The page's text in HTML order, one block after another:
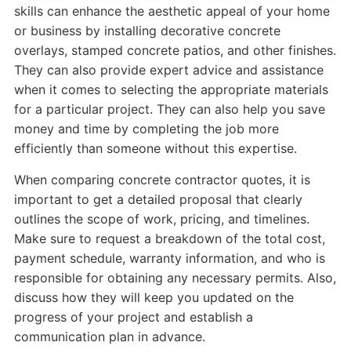
skills can enhance the aesthetic appeal of your home
or business by installing decorative concrete
overlays, stamped concrete patios, and other finishes.
They can also provide expert advice and assistance
when it comes to selecting the appropriate materials
for a particular project. They can also help you save
money and time by completing the job more
efficiently than someone without this expertise.
When comparing concrete contractor quotes, it is
important to get a detailed proposal that clearly
outlines the scope of work, pricing, and timelines.
Make sure to request a breakdown of the total cost,
payment schedule, warranty information, and who is
responsible for obtaining any necessary permits. Also,
discuss how they will keep you updated on the
progress of your project and establish a
communication plan in advance.